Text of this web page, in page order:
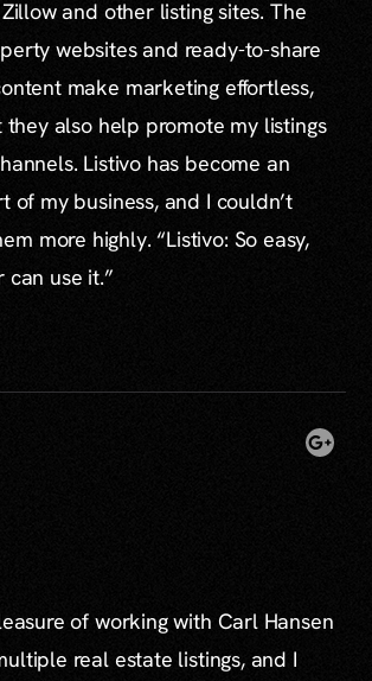
and other listing sites. The
websites and ready-to-share
make marketing effortless,
also help promote my listings
Listivo has become an
of my business, and I couldn’t
more highly. “Listivo: So easy,
can use it.”
of working with Carl Hansen
real estate listings, and I